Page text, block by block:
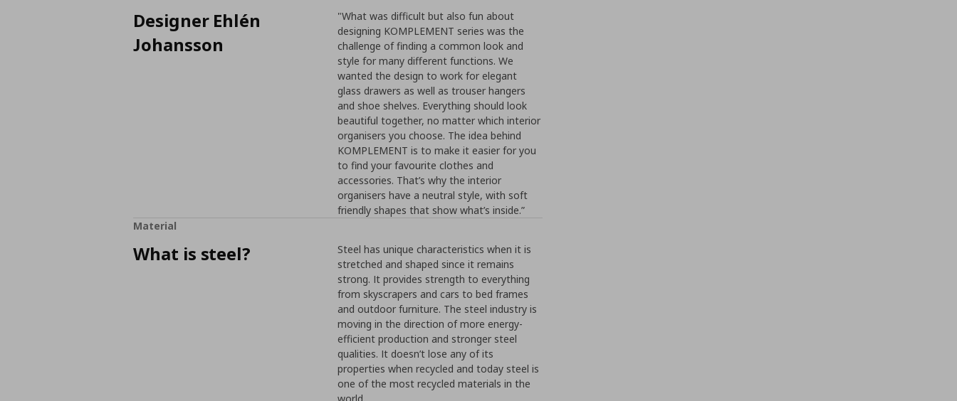
Designer Ehlén
Johansson
"What was difficult but also fun about
designing KOMPLEMENT series was the
challenge of finding a common look and
style for many different functions. We
wanted the design to work for elegant
glass drawers as well as trouser hangers
and shoe shelves. Everything should look
beautiful together, no matter which interior
organisers you choose. The idea behind
KOMPLEMENT is to make it easier for you
to find your favourite clothes and
accessories. That’s why the interior
organisers have a neutral style, with soft
friendly shapes that show what’s inside.”
Material
What is steel?
Steel has unique characteristics when it is
stretched and shaped since it remains
strong. It provides strength to everything
from skyscrapers and cars to bed frames
and outdoor furniture. The steel industry is
moving in the direction of more energy-
efficient production and stronger steel
qualities. It doesn’t lose any of its
properties when recycled and today steel is
one of the most recycled materials in the